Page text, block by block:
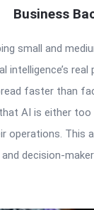
Business
small and
intelligence’s real
faster than
AI is either too
operations. This
decision-